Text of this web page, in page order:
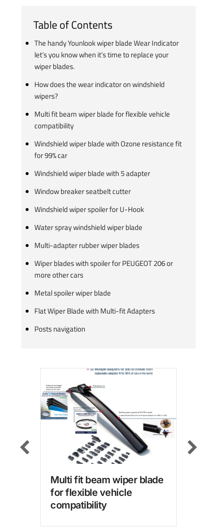
Table of Contents
The handy Younlook wiper blade Wear Indicator
let’s you know when it’s time to replace your
wiper blades.
How does the wear indicator on windshield
wipers?
Multi fit beam wiper blade for flexible vehicle
compatibility
Windshield wiper blade with Ozone resistance fit
for 99% car
Windshield wiper blade with 5 adapter
Window breaker seatbelt cutter
Windshield wiper spoiler for U-Hook
Water spray windshield wiper blade
Multi-adapter rubber wiper blades
Wiper blades with spoiler for PEUGEOT 206 or
more other cars
Metal spoiler wiper blade
Flat Wiper Blade with Multi-fit Adapters
Posts navigation
Multi fit beam wiper blade
for flexible vehicle
compatibility